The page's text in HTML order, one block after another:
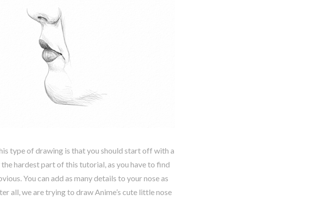
type of drawing is that you should start off with a
hardest part of this tutorial, as you have to find
You can add as many details to your nose as
all, we are trying to draw Anime’s cute little nose